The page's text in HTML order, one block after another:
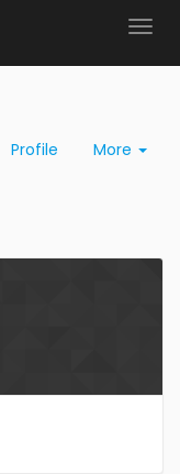
Profile More